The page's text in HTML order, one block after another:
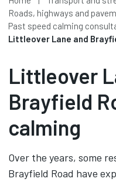
Roads, highways and
Past speed calming
Littleover Lane and
Littleover
Brayfield
calming
Over the years, some
Brayfield Road have